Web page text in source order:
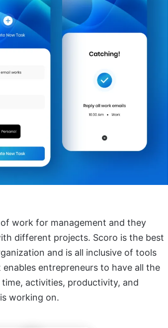
work for management and they
different projects. Scoro is the best
and is all inclusive of tools
entrepreneurs to have all the
activities, productivity, and
working on.